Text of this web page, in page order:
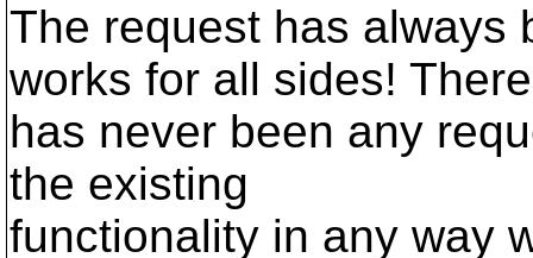
The request has always
works for all sides! There
has never been any
the existing
functionality in any way